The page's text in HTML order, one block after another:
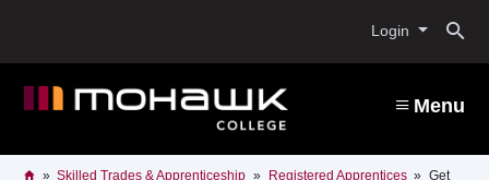
content
Login
Menu
Breadcrumb
HomeSkilled Trades & Apprenticeship Registered Apprentices
Get